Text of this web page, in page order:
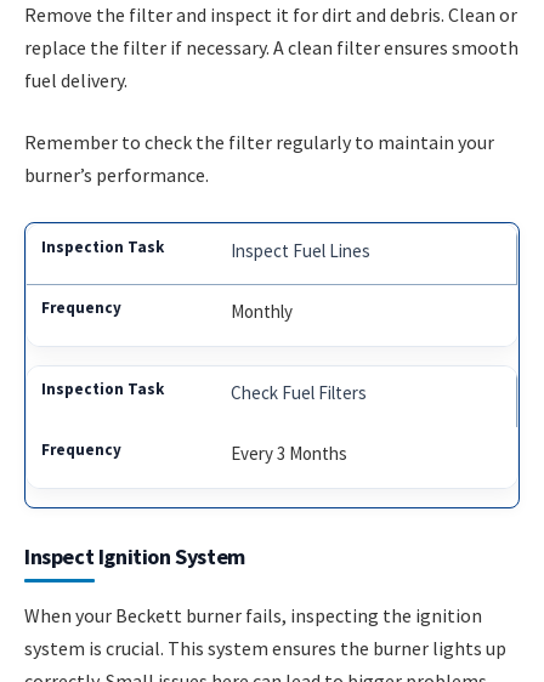
Remove the filter and inspect it for dirt and debris. Clean or
replace the filter if necessary. A clean filter ensures smooth
fuel delivery.
Remember to check the filter regularly to maintain your
burner’s performance.
Inspect Fuel Lines
Monthly
Check Fuel Filters
Every 3 Months
Inspect Ignition System
When your Beckett burner fails, inspecting the ignition
system is crucial. This system ensures the burner lights up